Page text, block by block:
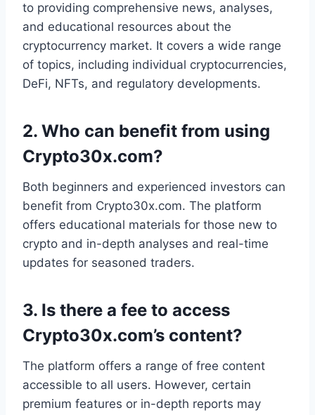
to providing comprehensive news, analyses,
and educational resources about the
cryptocurrency market. It covers a wide range
of topics, including individual cryptocurrencies,
DeFi, NFTs, and regulatory developments.
2. Who can benefit from using
Crypto30x.com?
Both beginners and experienced investors can
benefit from Crypto30x.com. The platform
offers educational materials for those new to
crypto and in-depth analyses and real-time
updates for seasoned traders.
3. Is there a fee to access
Crypto30x.com’s content?
The platform offers a range of free content
accessible to all users. However, certain
premium features or in-depth reports may